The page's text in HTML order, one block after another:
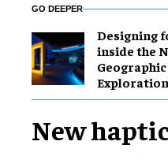
GO DEEPER
​Designing
inside the
Exploration
New